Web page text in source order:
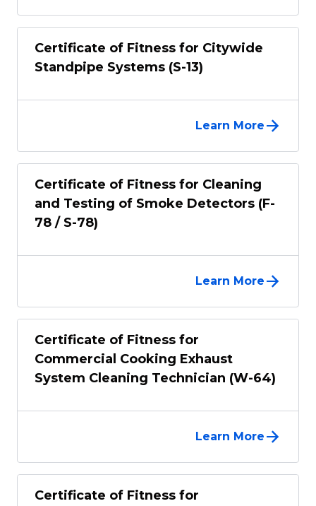
Certificate of Fitness for Citywide
Standpipe Systems (S-13)
Learn More
Certificate of Fitness for Cleaning
and Testing of Smoke Detectors (F-
78 / S-78)
Learn More
Certificate of Fitness for
Commercial Cooking Exhaust
System Cleaning Technician (W-64)
Learn More
Certificate of Fitness for